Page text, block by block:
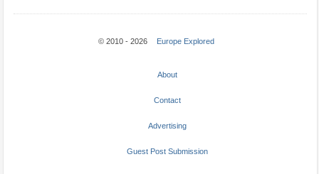
© 2010 - 2026 Europe Explored
About
Contact
Advertising
Guest Post Submission